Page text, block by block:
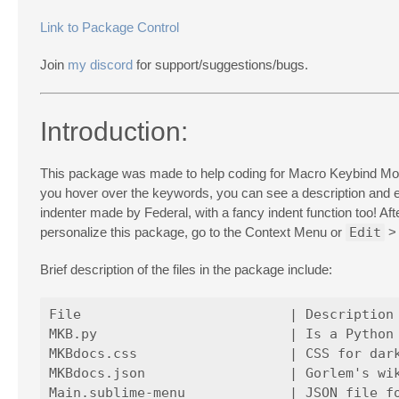
Link to Package Control
Join my discord for support/suggestions/bugs.
Introduction:
This package was made to help coding for Macro Keybind
you hover over the keywords, you can see a description
indenter made by Federal, with a fancy indent function too!
personalize this package, go to the Context Menu or Edit >
Brief description of the files in the package include:
File                          | Description
MKB.py                        | Is a Python
MKBdocs.css                   | CSS for dark
MKBdocs.json                  | Gorlem's
Main.sublime-menu             | JSON file